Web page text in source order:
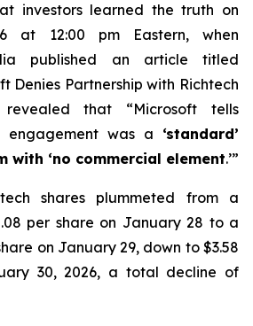
investors learned the truth on
at 12:00 pm Eastern, when
published an article titled
Denies Partnership with Richtech
revealed that “Microsoft tells
engagement was a ‘standard’
with ‘no commercial element.’”
shares plummeted from a
per share on January 28 to a
on January 29, down to $3.58
30, 2026, a total decline of